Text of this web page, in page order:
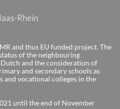
and thus EU funded project. The
of the neighbouring
Dutch and the consideration of
and secondary schools as
and vocational colleges in the
until the end of November